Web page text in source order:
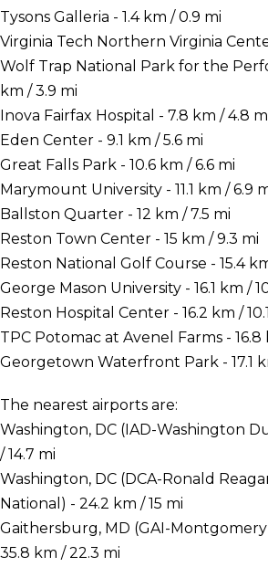
Tysons Galleria - 1.4 km / 0.9 mi
Virginia Tech Northern Virginia
Wolf Trap National Park for the
km / 3.9 mi
Inova Fairfax Hospital - 7.8 km / 4.8
Eden Center - 9.1 km / 5.6 mi
Great Falls Park - 10.6 km / 6.6 mi
Marymount University - 11.1 km / 6.9
Ballston Quarter - 12 km / 7.5 mi
Reston Town Center - 15 km / 9.3 mi
Reston National Golf Course - 15.4
George Mason University - 16.1 km /
Reston Hospital Center - 16.2 km /
TPC Potomac at Avenel Farms - 16.8
Georgetown Waterfront Park - 17.1
The nearest airports are:
Washington, DC (IAD-Washington
/ 14.7 mi
Washington, DC (DCA-Ronald
National) - 24.2 km / 15 mi
Gaithersburg, MD (GAI-
35.8 km / 22.3 mi